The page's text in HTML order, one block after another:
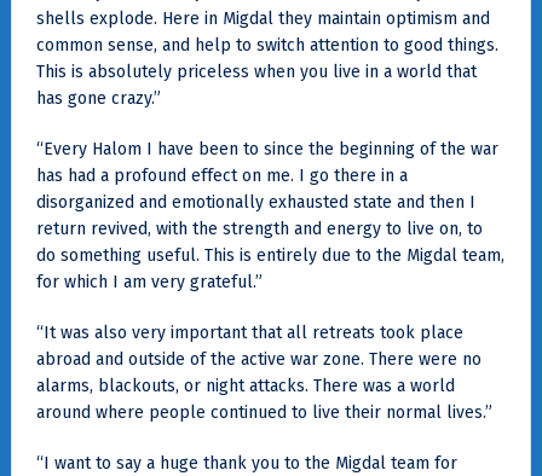
shells explode. Here in Migdal they maintain optimism and
common sense, and help to switch attention to good things.
This is absolutely priceless when you live in a world that
has gone crazy.”
“Every Halom I have been to since the beginning of the war
has had a profound effect on me. I go there in a
disorganized and emotionally exhausted state and then I
return revived, with the strength and energy to live on, to
do something useful. This is entirely due to the Migdal team,
for which I am very grateful.”
“It was also very important that all retreats took place
abroad and outside of the active war zone. There were no
alarms, blackouts, or night attacks. There was a world
around where people continued to live their normal lives.”
“I want to say a huge thank you to the Migdal team for